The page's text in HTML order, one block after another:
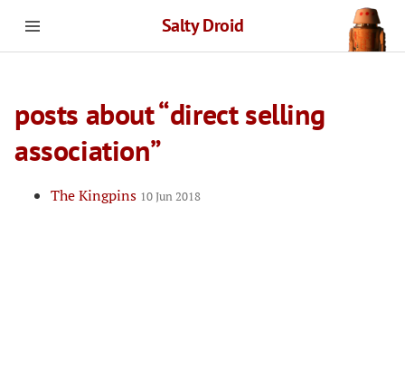
Salty Droid
posts about “direct selling
association”
The Kingpins 10 Jun 2018